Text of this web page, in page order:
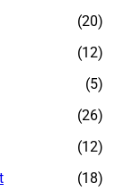
(20)
(12)
(5)
(26)
(12)
(18)